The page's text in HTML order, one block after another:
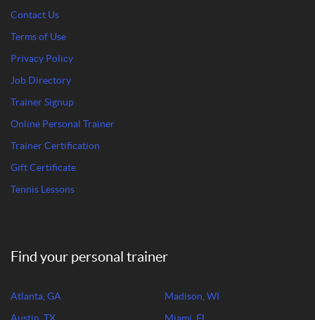
Contact Us
Terms of Use
Privacy Policy
Job Directory
Trainer Signup
Online Personal Trainer
Trainer Certification
Gift Certificate
Tennis Lessons
Find your personal trainer
Atlanta, GA Madison, WI